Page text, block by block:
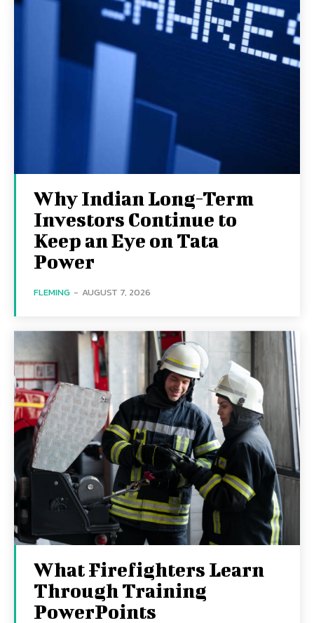
Why Indian Long-Term
Investors Continue to
Keep an Eye on Tata
Power
FLEMING - AUGUST 7, 2026
What Firefighters Learn
Through Training
PowerPoints